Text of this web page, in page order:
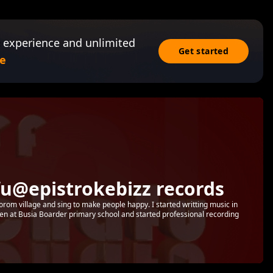
and unlimited
Get started
records
village and sing to make people happy. I started writting music in
at Busia Boarder primary school and started professional recording